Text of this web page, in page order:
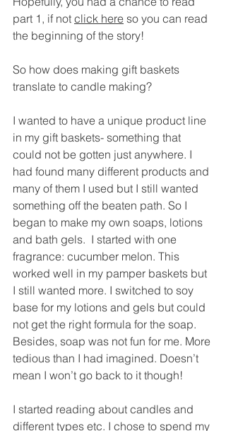
part 1, if not click here so you can read
the beginning of the story!
So how does making gift baskets
translate to candle making?
I wanted to have a unique product line
in my gift baskets- something that
could not be gotten just anywhere. I
had found many different products and
many of them I used but I still wanted
something off the beaten path. So I
began to make my own soaps, lotions
and bath gels.  I started with one
fragrance: cucumber melon. This
worked well in my pamper baskets but
I still wanted more. I switched to soy
base for my lotions and gels but could
not get the right formula for the soap.
Besides, soap was not fun for me. More
tedious than I had imagined. Doesn’t
mean I won’t go back to it though!
I started reading about candles and
different types etc. I chose to spend my